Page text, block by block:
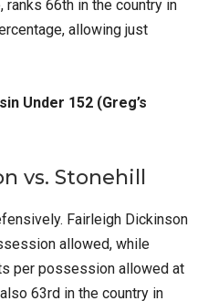
ranks 66th in the country in
allowing just
Under 152 (Greg’s
vs. Stonehill
Fairleigh Dickinson
allowed, while
per possession allowed at
63rd in the country in